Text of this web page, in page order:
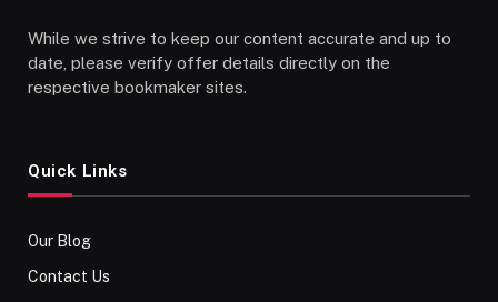
While we strive to keep our content accurate and up to
date, please verify offer details directly on the
respective bookmaker sites.
Quick Links
Our Blog
Contact Us